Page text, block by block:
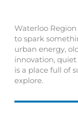
Waterloo
to spark
urban energy,
innovation,
is a place full of
explore.